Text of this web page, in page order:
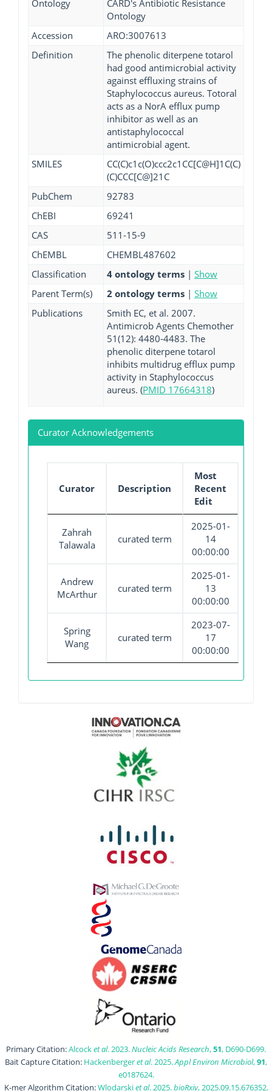
Ontology
CARD's Antibiotic Resistance
Ontology
Accession
ARO:3007613
Definition
The phenolic diterpene totarol
had good antimicrobial activity
against effluxing strains of
Staphylococcus aureus. Totoral
acts as a NorA efflux pump
inhibitor as well as an
antistaphylococcal
antimicrobial agent.
SMILES
CC(C)c1c(O)ccc2c1CC[C@H]1C(C)
(C)CCC[C@]21C
PubChem
92783
ChEBI
69241
CAS
511-15-9
ChEMBL
CHEMBL487602
Classification
4 ontology terms | Show
Parent Term(s)
2 ontology terms | Show
Publications
Smith EC, et al. 2007.
Antimicrob Agents Chemother
51(12): 4480-4483. The
phenolic diterpene totarol
inhibits multidrug efflux pump
activity in Staphylococcus
aureus. (PMID 17664318)
Curator Acknowledgements
Curator Description
Most
Recent
Edit
Zahrah
Talawala
curated term
2025-01-
14
00:00:00
Andrew
McArthur
curated term
2025-01-
13
00:00:00
Spring
Wang
curated term
2023-07-
17
00:00:00
Primary Citation:Alcocket al. 2023.Nucleic Acids Research,51, D690-D699.
Bait Capture Citation: Hackenbergeret al. 2025.Appl Environ Microbiol,91,
e0187624.
K-mer Algorithm Citation:Wlodarskiet al. 2025.bioRxiv, 2025.09.15.676352.